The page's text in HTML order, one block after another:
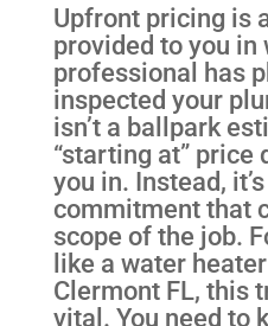
Upfront pricing is
provided to you
professional has
inspected your
isn’t a ballpark
“starting at” price
you in. Instead,
commitment that
scope of the job.
like a water
Clermont FL, this
vital. You need to